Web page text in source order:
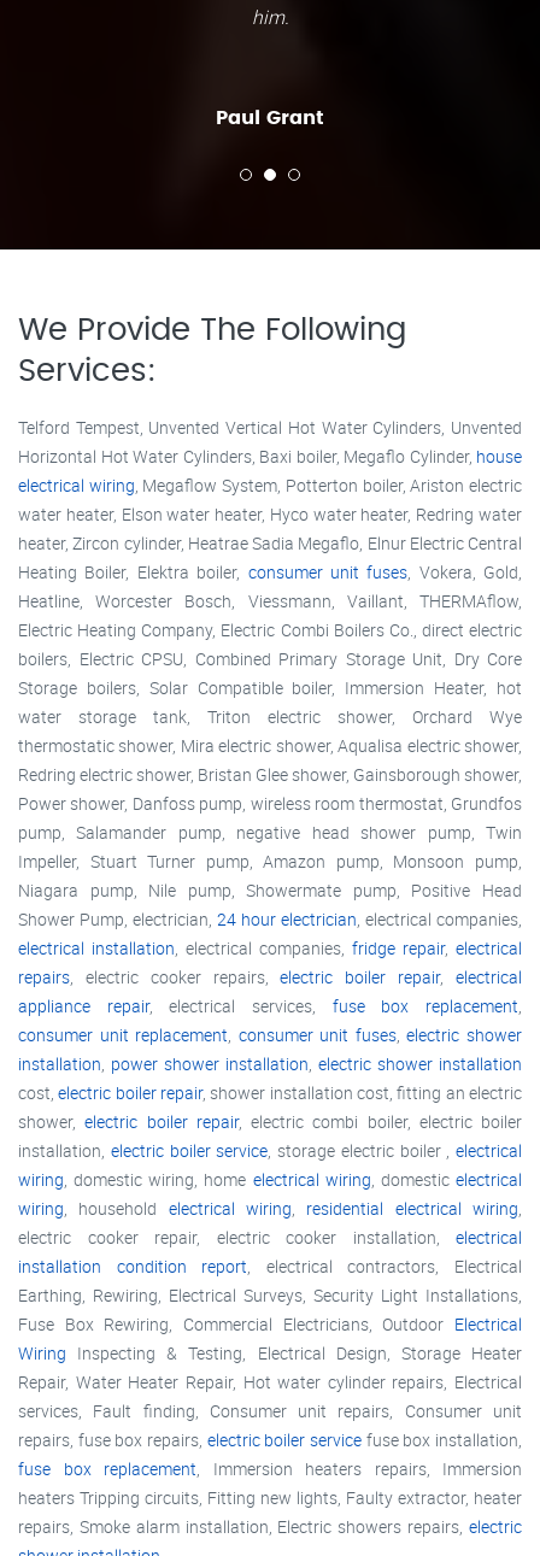
him.
Paul Grant
We Provide The Following
Services:
Telford Tempest, Unvented Vertical Hot Water Cylinders, Unvented
Horizontal Hot Water Cylinders, Baxi boiler, Megaflo Cylinder, house
electrical wiring, Megaflow System, Potterton boiler, Ariston electric
water heater, Elson water heater, Hyco water heater, Redring water
heater, Zircon cylinder, Heatrae Sadia Megaflo, Elnur Electric Central
Heating Boiler, Elektra boiler, consumer unit fuses, Vokera, Gold,
Heatline, Worcester Bosch, Viessmann, Vaillant, THERMAflow,
Electric Heating Company, Electric Combi Boilers Co., direct electric
boilers, Electric CPSU, Combined Primary Storage Unit, Dry Core
Storage boilers, Solar Compatible boiler, Immersion Heater, hot
water storage tank, Triton electric shower, Orchard Wye
thermostatic shower, Mira electric shower, Aqualisa electric shower,
Redring electric shower, Bristan Glee shower, Gainsborough shower,
Power shower, Danfoss pump, wireless room thermostat, Grundfos
pump, Salamander pump, negative head shower pump, Twin
Impeller, Stuart Turner pump, Amazon pump, Monsoon pump,
Niagara pump, Nile pump, Showermate pump, Positive Head
Shower Pump, electrician, 24 hour electrician, electrical companies,
electrical installation, electrical companies, fridge repair, electrical
repairs, electric cooker repairs,electric boiler repair,electrical
appliance repair, electrical services, fuse box replacement,
consumer unit replacement, consumer unit fuses,electric shower
installation, power shower installation, electric shower installation
cost,electric boiler repair, shower installation cost, fitting an electric
shower,electric boiler repair, electric combi boiler, electric boiler
installation, electric boiler service, storage electric boiler , electrical
wiring, domestic wiring, home electrical wiring, domesticelectrical
wiring, household electrical wiring, residential electrical wiring,
electric cooker repair, electric cooker installation, electrical
installation condition report, electrical contractors, Electrical
Earthing, Rewiring, Electrical Surveys, Security Light Installations,
Fuse Box Rewiring, Commercial Electricians, Outdoor Electrical
Wiring Inspecting & Testing, Electrical Design, Storage Heater
Repair, Water Heater Repair, Hot water cylinder repairs, Electrical
services, Fault finding, Consumer unit repairs, Consumer unit
repairs, fuse box repairs, electric boiler service fuse box installation,
fuse box replacement, Immersion heaters repairs, Immersion
heaters Tripping circuits, Fitting new lights, Faulty extractor, heater
repairs, Smoke alarm installation, Electric showers repairs, electric